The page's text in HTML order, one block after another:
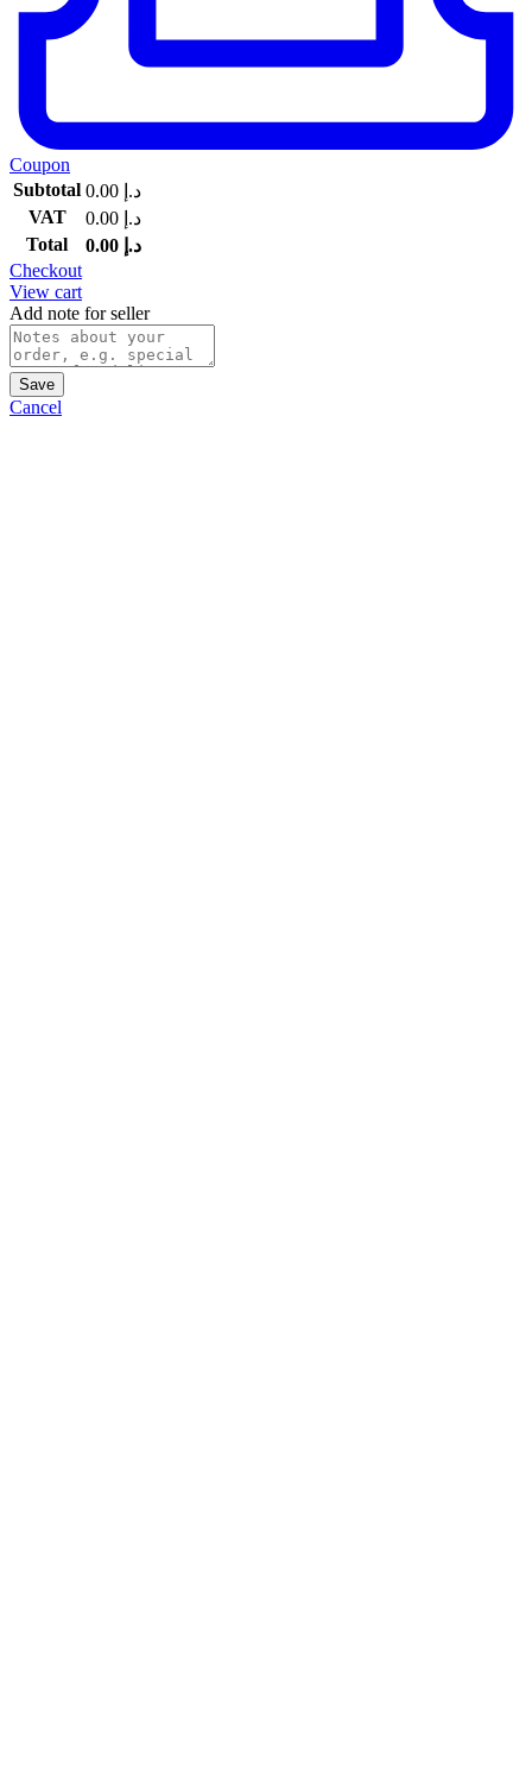
Coupon
Subtotal
د.إ
VAT
د.إ
Total
د.إ
Checkout
View cart
Add note for seller
Save
Cancel